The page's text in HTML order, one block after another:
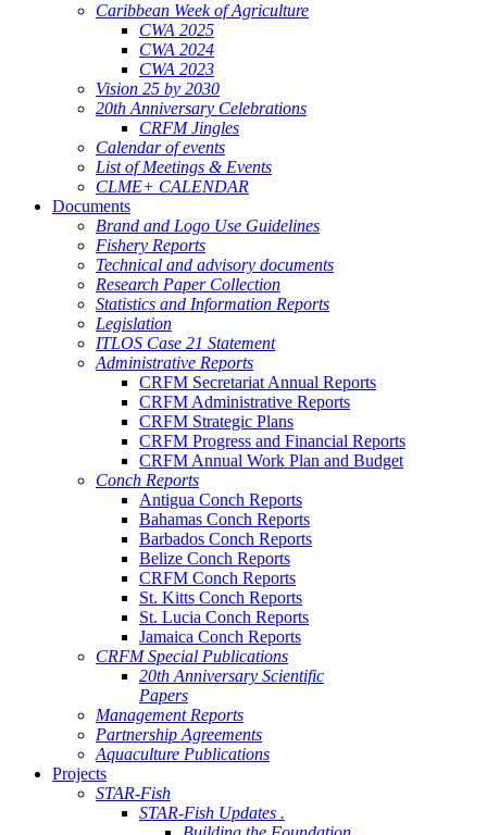
Caribbean Week of Agriculture
CWA 2025
CWA 2024
CWA 2023
Vision 25 by 2030
20th Anniversary Celebrations
CRFM Jingles
Calendar of events
List of Meetings & Events
CLME+ CALENDAR
Documents
Brand and Logo Use Guidelines
Fishery Reports
Technical and advisory documents
Research Paper Collection
Statistics and Information Reports
Legislation
ITLOS Case 21 Statement
Administrative Reports
CRFM Secretariat Annual Reports
CRFM Administrative Reports
CRFM Strategic Plans
CRFM Progress and Financial Reports
CRFM Annual Work Plan and Budget
Conch Reports
Antigua Conch Reports
Bahamas Conch Reports
Barbados Conch Reports
Belize Conch Reports
CRFM Conch Reports
St. Kitts Conch Reports
St. Lucia Conch Reports
Jamaica Conch Reports
CRFM Special Publications
20th Anniversary Scientific
Papers
Management Reports
Partnership Agreements
Aquaculture Publications
Projects
STAR-Fish
STAR-Fish Updates .